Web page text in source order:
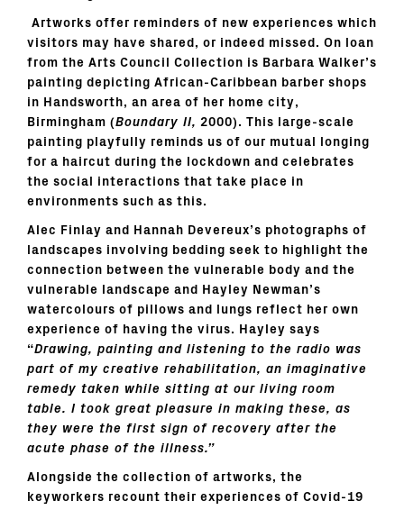
Artworks offer reminders of new experiences which
visitors may have shared, or indeed missed. On loan
from the Arts Council Collection is Barbara Walker’s
painting depicting African-Caribbean barber shops
in Handsworth, an area of her home city,
Birmingham (Boundary II, 2000). This large-scale
painting playfully reminds us of our mutual longing
for a haircut during the lockdown and celebrates
the social interactions that take place in
environments such as this.
Alec Finlay and Hannah Devereux’s photographs of
landscapes involving bedding seek to highlight the
connection between the vulnerable body and the
vulnerable landscape and Hayley Newman’s
watercolours of pillows and lungs reflect her own
experience of having the virus. Hayley says
“Drawing, painting and listening to the radio was
part of my creative rehabilitation, an imaginative
remedy taken while sitting at our living room
table. I took great pleasure in making these, as
they were the first sign of recovery after the
acute phase of the illness.”
Alongside the collection of artworks, the
keyworkers recount their experiences of Covid-19